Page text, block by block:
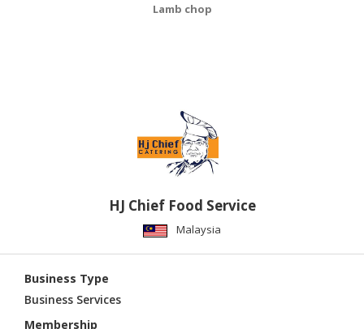
Lamb chop
HJ Chief Food Service
Malaysia
Business Type
Business Services
Membership